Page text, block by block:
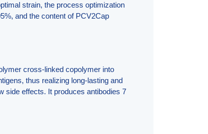
strain, the process optimization
and the content of PCV2Cap
cross-linked copolymer into
thus realizing long-lasting and
side effects. It produces antibodies 7